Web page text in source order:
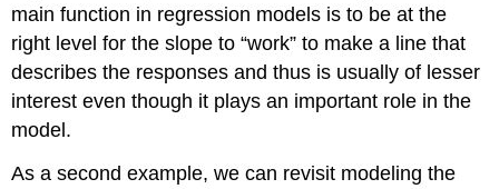
main function in regression models is to be at the
right level for the slope to “work” to make a line that
describes the responses and thus is usually of lesser
interest even though it plays an important role in the
model.
As a second example, we can revisit modeling the